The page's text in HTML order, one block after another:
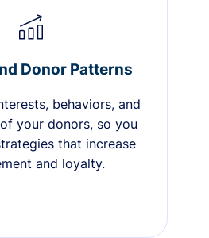
Donor Patterns
behaviors, and
your donors, so you
that increase
and loyalty.